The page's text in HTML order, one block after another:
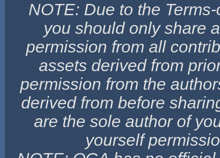
NOTE: Due to the
you should only share
permission from all
assets derived from
permission from the
derived from before
are the sole author of
yourself